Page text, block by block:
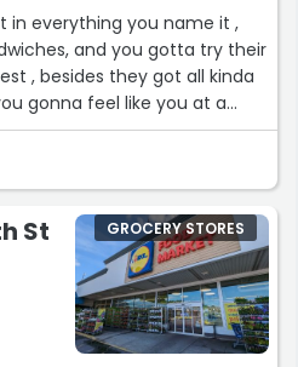
in everything you name it ,
and you gotta try their
, besides they got all kinda
gonna feel like you at a
St GROCERY STORES